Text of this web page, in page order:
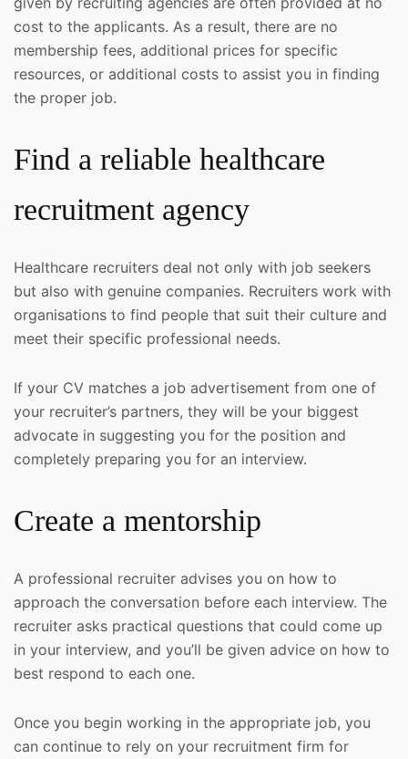
cost to the applicants. As a result, there are no
membership fees, additional prices for specific
resources, or additional costs to assist you in finding
the proper job.
Find a reliable healthcare
recruitment agency
Healthcare recruiters deal not only with job seekers
but also with genuine companies. Recruiters work with
organisations to find people that suit their culture and
meet their specific professional needs.
If your CV matches a job advertisement from one of
your recruiter’s partners, they will be your biggest
advocate in suggesting you for the position and
completely preparing you for an interview.
Create a mentorship
A professional recruiter advises you on how to
approach the conversation before each interview. The
recruiter asks practical questions that could come up
in your interview, and you’ll be given advice on how to
best respond to each one.
Once you begin working in the appropriate job, you
can continue to rely on your recruitment firm for